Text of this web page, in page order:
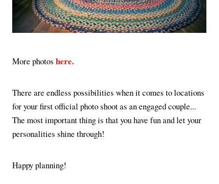
More photos here.
There are endless possibilities when it comes to locations
for your first official photo shoot as an engaged couple...
The most important thing is that you have fun and let your
personalities shine through!
Happy planning!